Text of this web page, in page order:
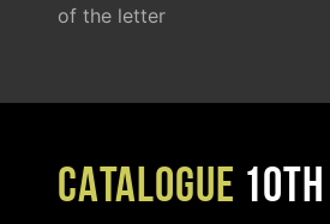
of the letter
CATALOGUE